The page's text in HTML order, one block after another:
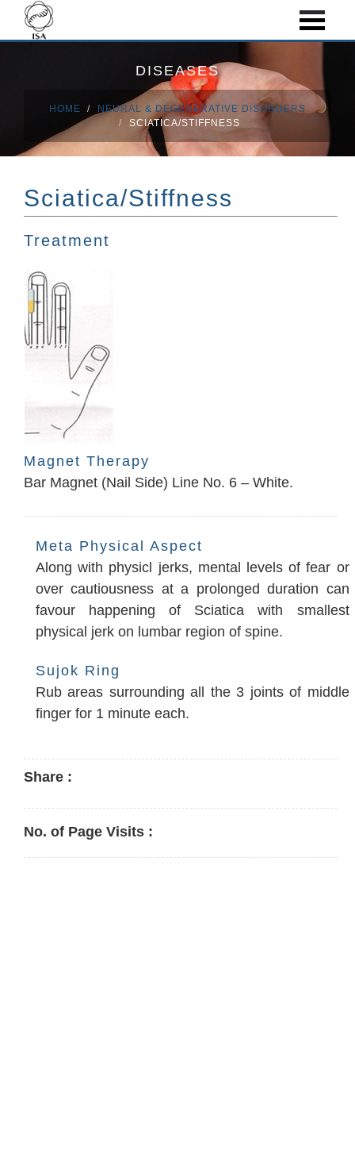
DISEASES
HOME
NEURAL & DEGENERATIVE DISORDERS
SCIATICA/STIFFNESS
Sciatica/Stiffness
Treatment
Magnet Therapy
Bar Magnet (Nail Side) Line No. 6 – White.
Meta Physical Aspect
Along with physicl jerks, mental levels of fear or
over cautiousness at a prolonged duration can
favour happening of Sciatica with smallest
physical jerk on lumbar region of spine.
Sujok Ring
Rub areas surrounding all the 3 joints of middle
finger for 1 minute each.
Share :
No. of Page Visits :